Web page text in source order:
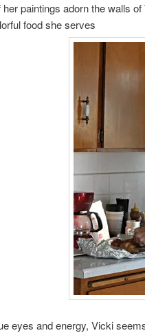
her paintings adorn the walls
food she serves
eyes and energy, Vicki